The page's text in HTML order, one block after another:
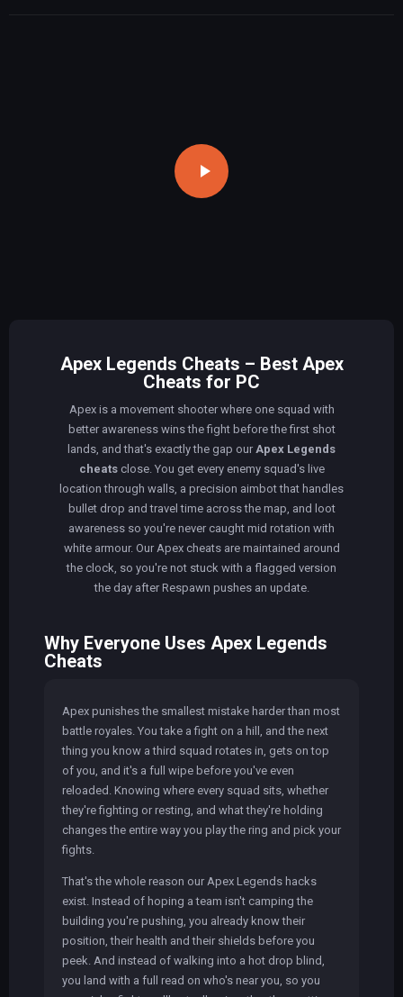
Apex Legends Cheats – Best Apex
Cheats for PC
Apex is a movement shooter where one squad with
better awareness wins the fight before the first shot
lands, and that's exactly the gap our Apex Legends
cheatsclose. You get every enemy squad's live
location through walls, a precision aimbot that handles
bullet drop and travel time across the map, and loot
awareness so you're never caught mid rotation with
white armour. Our Apex cheats are maintained around
the clock, so you're not stuck with a flagged version
the day after Respawn pushes an update.
Why Everyone Uses Apex Legends
Cheats
Apex punishes the smallest mistake harder than most
battle royales. You take a fight on a hill, and the next
thing you know a third squad rotates in, gets on top
of you, and it's a full wipe before you've even
reloaded. Knowing where every squad sits, whether
they're fighting or resting, and what they're holding
changes the entire way you play the ring and pick your
fights.
That's the whole reason our Apex Legends hacks
exist. Instead of hoping a team isn't camping the
building you're pushing, you already know their
position, their health and their shields before you
peek. And instead of walking into a hot drop blind,
you land with a full read on who's near you, so you